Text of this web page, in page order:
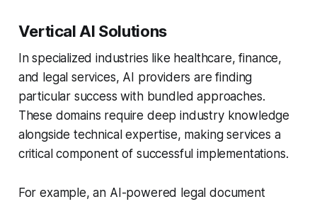
Vertical AI Solutions
In specialized industries like healthcare, finance,
and legal services, AI providers are finding
particular success with bundled approaches.
These domains require deep industry knowledge
alongside technical expertise, making services a
critical component of successful implementations.
For example, an AI-powered legal document